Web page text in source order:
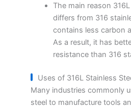
The main reason
differs from 316
contains less carbon
As a result, it has
resistance than 316
Uses of 316L Stainless
Many industries commonly
steel to manufacture tools